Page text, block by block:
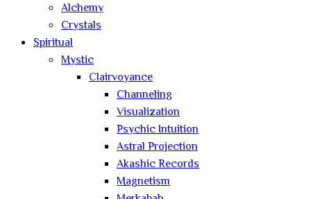
Alchemy
Crystals
Spiritual
Mystic
Clairvoyance
Channeling
Visualization
Psychic Intuition
Astral Projection
Akashic Records
Magnetism